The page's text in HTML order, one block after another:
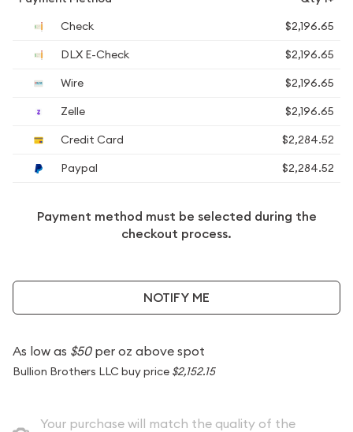
Check
$2,196.65
DLX E-Check
$2,196.65
Wire
$2,196.65
Zelle
$2,196.65
Credit Card
$2,284.52
Paypal
$2,284.52
Payment method must be selected during the
checkout process.
NOTIFY ME
As low as $50per oz above spot
Bullion Brothers LLC buy price $2,152.15
Your purchase will match the quality of the